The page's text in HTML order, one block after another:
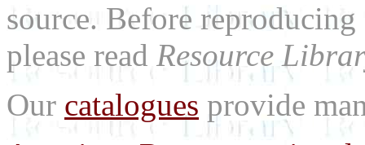
source. Before
please read Resource
Our catalogues provide